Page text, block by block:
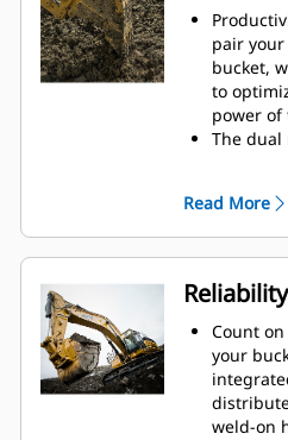
pair
bucket,
to
power of
The
ensures
does not
Fuel
digging.
to cut
enhance
Load
Bucket
Read More
Count
your
weld-on